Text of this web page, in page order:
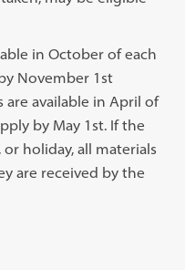
in October of each
November 1st
are available in April of
by May 1st. If the
or holiday, all materials
are received by the